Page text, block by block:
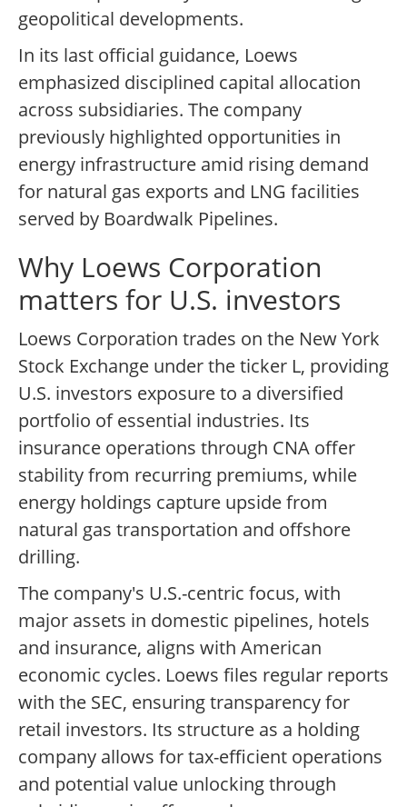
geopolitical developments.
In its last official guidance, Loews
emphasized disciplined capital allocation
across subsidiaries. The company
previously highlighted opportunities in
energy infrastructure amid rising demand
for natural gas exports and LNG facilities
served by Boardwalk Pipelines.
Why Loews Corporation
matters for U.S. investors
Loews Corporation trades on the New York
Stock Exchange under the ticker L, providing
U.S. investors exposure to a diversified
portfolio of essential industries. Its
insurance operations through CNA offer
stability from recurring premiums, while
energy holdings capture upside from
natural gas transportation and offshore
drilling.
The company's U.S.-centric focus, with
major assets in domestic pipelines, hotels
and insurance, aligns with American
economic cycles. Loews files regular reports
with the SEC, ensuring transparency for
retail investors. Its structure as a holding
company allows for tax-efficient operations
and potential value unlocking through